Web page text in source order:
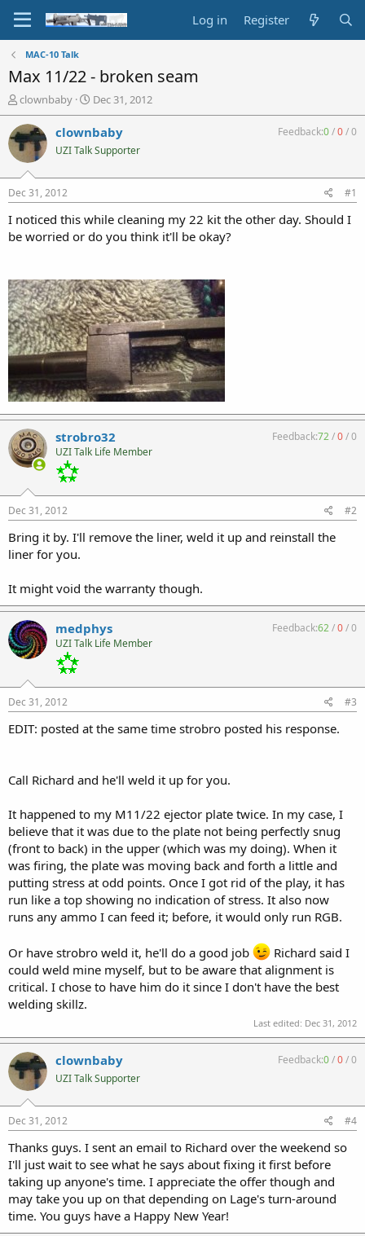
Log in Register
MAC-10 Talk
Max 11/22 - broken seam
T
h
r
e
a
d
t
a
t
clownbaby
S
t
a
t
t
e
Dec 31, 2012
clownbaby
UZI Talk Supporter
Feedback:0/0/0
Dec 31, 2012 #1
I noticed this while cleaning my 22 kit the other day. Should I
be worried or do you think it'll be okay?
strobro32
UZI Talk Life Member
Feedback:72/0/0
Dec 31, 2012 #2
Bring it by. I'll remove the liner, weld it up and reinstall the
liner for you.
It might void the warranty though.
medphys
UZI Talk Life Member
Feedback:62/0/0
Dec 31, 2012 #3
EDIT: posted at the same time strobro posted his response.
Call Richard and he'll weld it up for you.
It happened to my M11/22 ejector plate twice. In my case, I
believe that it was due to the plate not being perfectly snug
(front to back) in the upper (which was my doing). When it
was firing, the plate was moving back and forth a little and
putting stress at odd points. Once I got rid of the play, it has
run like a top showing no indication of stress. It also now
runs any ammo I can feed it; before, it would only run RGB.
Or have strobro weld it, he'll do a good job
Richard said I
could weld mine myself, but to be aware that alignment is
critical. I chose to have him do it since I don't have the best
welding skillz.
Last edited: Dec 31, 2012
clownbaby
UZI Talk Supporter
Feedback:0/0/0
Dec 31, 2012 #4
Thanks guys. I sent an email to Richard over the weekend so
I'll just wait to see what he says about fixing it first before
taking up anyone's time. I appreciate the offer though and
may take you up on that depending on Lage's turn-around
time. You guys have a Happy New Year!